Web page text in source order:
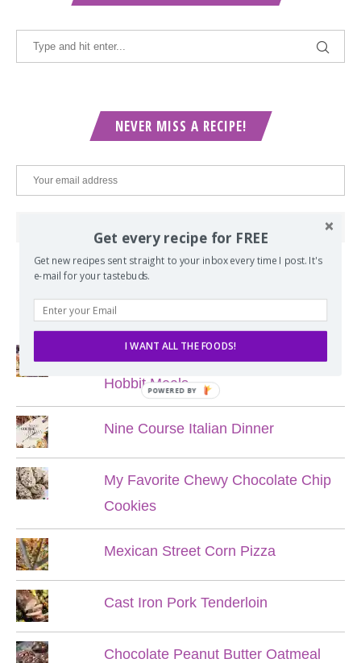
NEVER MISS A RECIPE!
POPULAR POSTS
Lord of the Rings Menu - The Seven
Hobbit Meals
Nine Course Italian Dinner
My Favorite Chewy Chocolate Chip
Cookies
Mexican Street Corn Pizza
Cast Iron Pork Tenderloin
Chocolate Peanut Butter Oatmeal
Get every recipe for FREE
Get new recipes sent straight to your inbox every time I post. It's
e-mail for your tastebuds.
I WANT ALL THE FOODS!
POWERED BY